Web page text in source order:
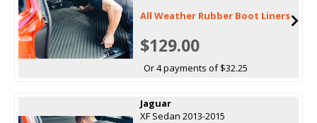
All Weather Rubber Boot Liners
$129.00
Or 4 payments of $32.25
Jaguar
XF Sedan 2013-2015